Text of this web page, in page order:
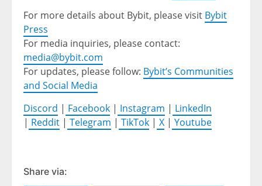
For more details about Bybit, please visit Bybit
Press
For media inquiries, please contact:
media@bybit.com
For updates, please follow: Bybit’s Communities
and Social Media
Discord | Facebook | Instagram | LinkedIn
| Reddit | Telegram | TikTok | X | Youtube
Share via: